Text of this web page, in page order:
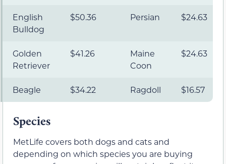
English
Bulldog
$50.36 Persian $24.63
Golden
Retriever
$41.26
Maine
Coon
$24.63
Beagle $34.22 Ragdoll $16.57
Species
MetLife covers both dogs and cats and
depending on which species you are buying